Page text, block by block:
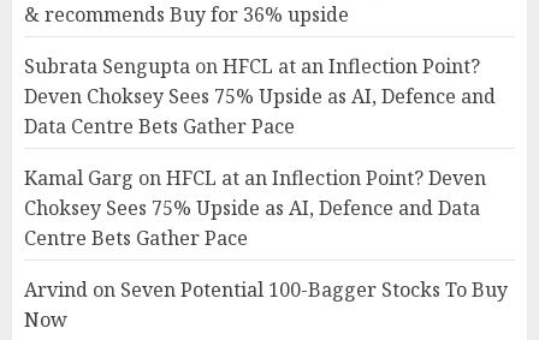
& recommends Buy for 36% upside
Subrata Sengupta onHFCL at an Inflection Point?
Deven Choksey Sees 75% Upside as AI, Defence and
Data Centre Bets Gather Pace
Kamal Garg onHFCL at an Inflection Point? Deven
Choksey Sees 75% Upside as AI, Defence and Data
Centre Bets Gather Pace
Arvind on Seven Potential 100-Bagger Stocks To Buy
Now